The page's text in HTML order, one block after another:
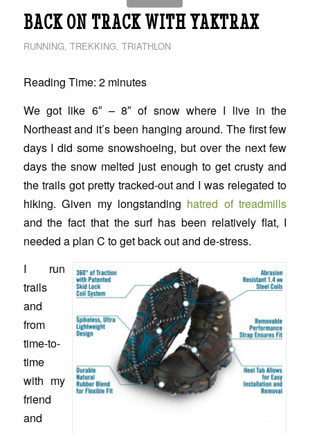
BACK ON TRACK WITH YAKTRAX
RUNNING, TREKKING, TRIATHLON
Reading Time: 2 minutes
We got like 6″ – 8″ of snow where I live in the
Northeast and it’s been hanging around. The first few
days I did some snowshoeing, but over the next few
days the snow melted just enough to get crusty and
the trails got pretty tracked-out and I was relegated to
hiking. Given my longstanding hatred of treadmills
and the fact that the surf has been relatively flat, I
needed a plan C to get back out and de-stress.
I run
trails
and
from
time-to-
time
with my
friend
and